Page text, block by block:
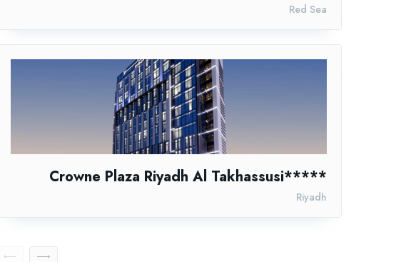
Red Sea
Crowne Plaza Riyadh Al Takhassusi*****
Riyadh